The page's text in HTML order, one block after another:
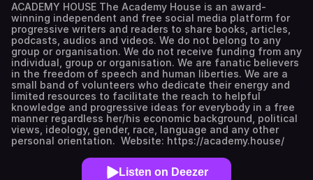
ACADEMY HOUSE The Academy House is an award-
winning independent and free social media platform for
progressive writers and readers to share books, articles,
podcasts, audios and videos. We do not belong to any
group or organisation. We do not receive funding from any
individual, group or organisation. We are fanatic believers
in the freedom of speech and human liberties. We are a
small band of volunteers who dedicate their energy and
limited resources to facilitate the reach to helpful
knowledge and progressive ideas for everybody in a free
manner regardless her/his economic background, political
views, ideology, gender, race, language and any other
personal orientation. Website: https://academy.house/
Listen on Deezer